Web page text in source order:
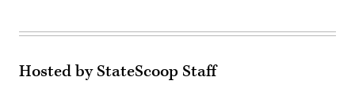
Hosted by StateScoop Staff